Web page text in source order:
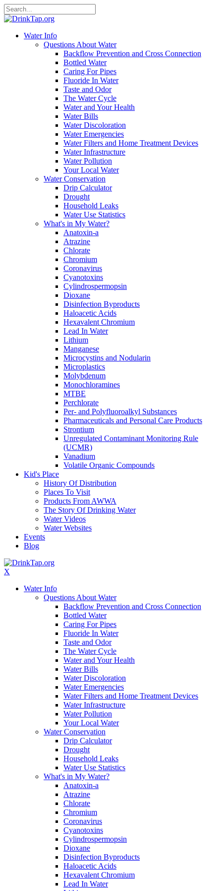
Water Info
Questions About Water
Backflow Prevention and Cross Connection
Bottled Water
Caring For Pipes
Fluoride In Water
Taste and Odor
The Water Cycle
Water and Your Health
Water Bills
Water Discoloration
Water Emergencies
Water Filters and Home Treatment Devices
Water Infrastructure
Water Pollution
Your Local Water
Water Conservation
Drip Calculator
Drought
Household Leaks
Water Use Statistics
What's in My Water?
Anatoxin-a
Atrazine
Chlorate
Chromium
Coronavirus
Cyanotoxins
Cylindrospermopsin
Dioxane
Disinfection Byproducts
Haloacetic Acids
Hexavalent Chromium
Lead In Water
Lithium
Manganese
Microcystins and Nodularin
Microplastics
Molybdenum
Monochloramines
MTBE
Perchlorate
Per- and Polyfluoroalkyl Substances
Pharmaceuticals and Personal Care Products
Strontium
Unregulated Contaminant Monitoring Rule
(UCMR)
Vanadium
Volatile Organic Compounds
Kid's Place
History Of Distribution
Places To Visit
Products From AWWA
The Story Of Drinking Water
Water Videos
Water Websites
Events
Blog
X
Water Info
Questions About Water
Backflow Prevention and Cross Connection
Bottled Water
Caring For Pipes
Fluoride In Water
Taste and Odor
The Water Cycle
Water and Your Health
Water Bills
Water Discoloration
Water Emergencies
Water Filters and Home Treatment Devices
Water Infrastructure
Water Pollution
Your Local Water
Water Conservation
Drip Calculator
Drought
Household Leaks
Water Use Statistics
What's in My Water?
Anatoxin-a
Atrazine
Chlorate
Chromium
Coronavirus
Cyanotoxins
Cylindrospermopsin
Dioxane
Disinfection Byproducts
Haloacetic Acids
Hexavalent Chromium
Lead In Water